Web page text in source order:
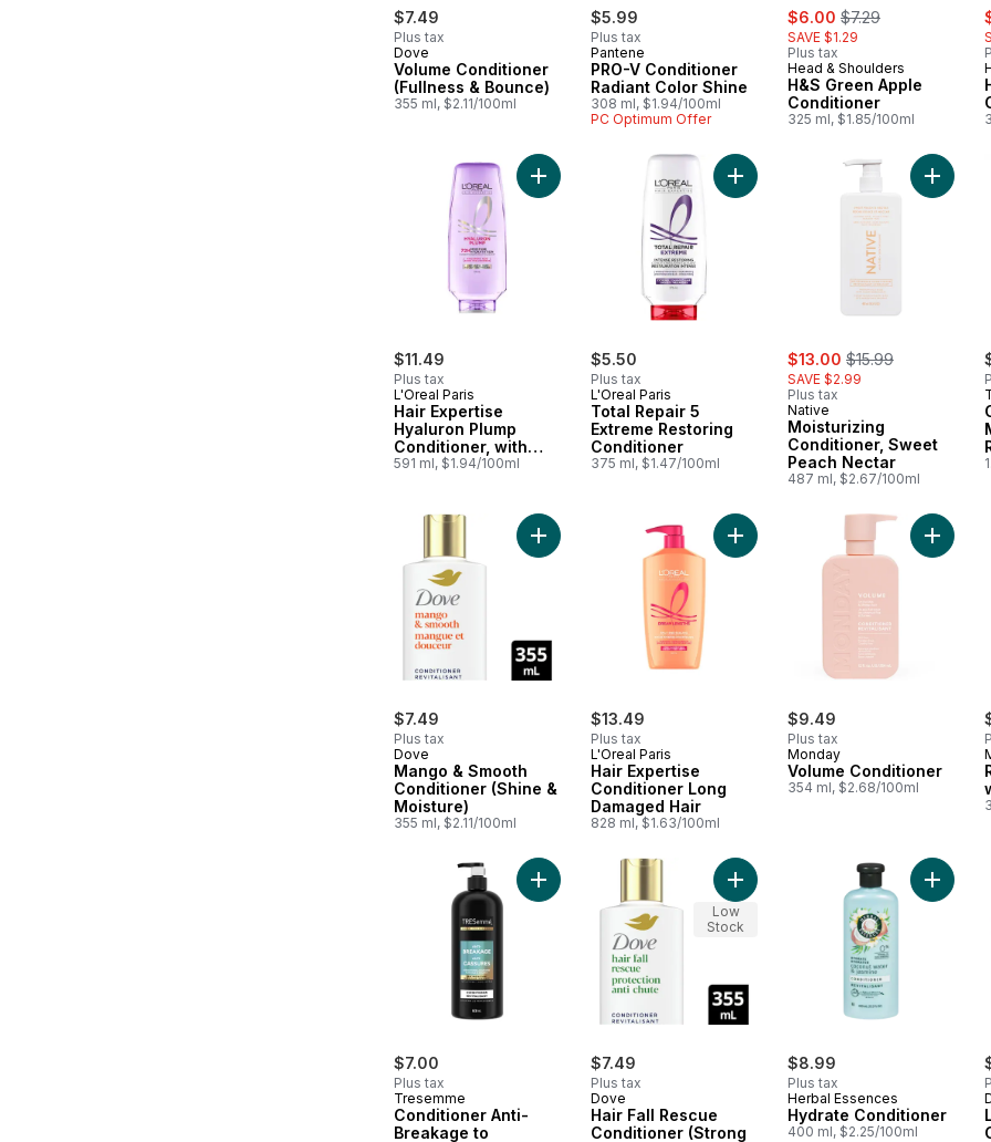
$7.49
Plus tax
Dove
Volume Conditioner
(Fullness & Bounce)
355 ml, $2.11/100ml
$5.99
Plus tax
Pantene
PRO-V Conditioner
Radiant Color Shine
308 ml, $1.94/100ml
PC Optimum Offer
sale:
$6.00 , formerly:
$7.29
SAVE $1.29
Plus tax
Head & Shoulders
H&S Green Apple
Conditioner
325 ml, $1.85/100ml
$11.49
Plus tax
L'Oreal Paris
Hair Expertise
Hyaluron Plump
Conditioner, with
Hyaluronic Acid
591 ml, $1.94/100ml
Add Hair Expertise Hyaluron Plump Conditioner, with
$5.50
Plus tax
L'Oreal Paris
Total Repair 5
Extreme Restoring
Conditioner
375 ml, $1.47/100ml
Add Total Repair 5 Extreme
sale:
$13.00 , formerly:
$15.99
SAVE $2.99
Plus tax
Native
Moisturizing
Conditioner, Sweet
Peach Nectar
487 ml, $2.67/100ml
Add
$7.49
Plus tax
Dove
Mango & Smooth
Conditioner (Shine &
Moisture)
355 ml, $2.11/100ml
Add Mango & Smooth Conditioner (Shine & Moisture) to cart
$13.49
Plus tax
L'Oreal Paris
Hair Expertise
Conditioner Long
Damaged Hair
828 ml, $1.63/100ml
Add Hair Expertise Conditioner
$9.49
Plus tax
Monday
Volume Conditioner
354 ml, $2.68/100ml
Add
$7.00
Plus tax
Tresemme
Conditioner Anti-
Breakage to
Add Conditioner Anti-Breakage to Strengthen & Nourish to cart
$7.49
Plus tax
Dove
Hair Fall Rescue
Conditioner (Strong
Add Hair Fall Rescue Conditioner
Low
Stock
$8.99
Plus tax
Herbal Essences
Hydrate Conditioner
400 ml, $2.25/100ml
Add